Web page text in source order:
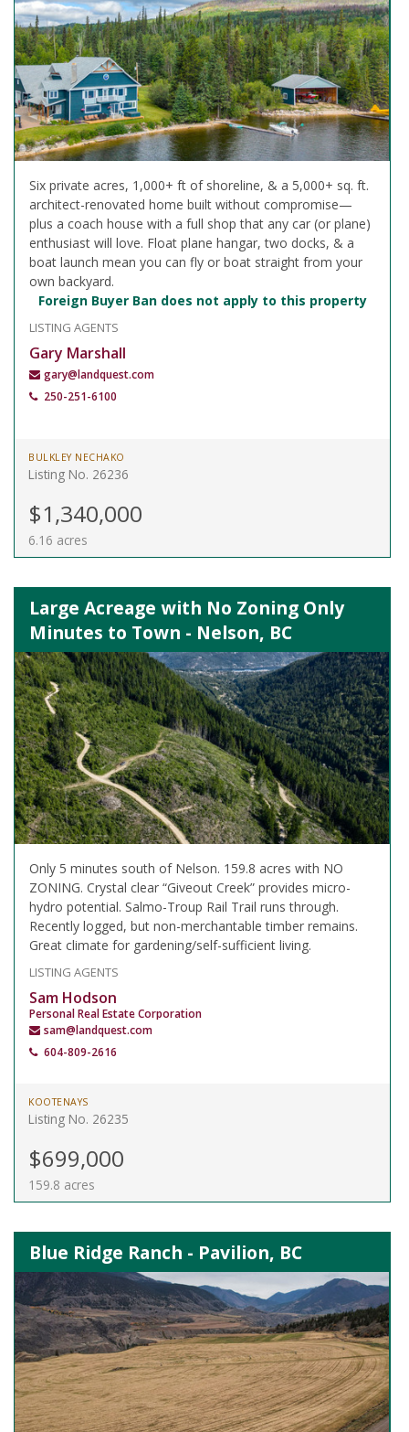
Six private acres, 1,000+ ft of shoreline, & a 5,000+ sq. ft.
architect-renovated home built without compromise—
plus a coach house with a full shop that any car (or plane)
enthusiast will love. Float plane hangar, two docks, & a
boat launch mean you can fly or boat straight from your
own backyard.
Foreign Buyer Ban does not apply to this property
LISTING AGENTS
Gary Marshall
gary@landquest.com
250-251-6100
BULKLEY NECHAKO
Listing No. 26236
$1,340,000
6.16 acres
Large Acreage with No Zoning Only
Minutes to Town - Nelson, BC
Only 5 minutes south of Nelson. 159.8 acres with NO
ZONING. Crystal clear “Giveout Creek” provides micro-
hydro potential. Salmo-Troup Rail Trail runs through.
Recently logged, but non-merchantable timber remains.
Great climate for gardening/self-sufficient living.
LISTING AGENTS
Sam Hodson
Personal Real Estate Corporation
sam@landquest.com
604-809-2616
KOOTENAYS
Listing No. 26235
$699,000
159.8 acres
Blue Ridge Ranch - Pavilion, BC